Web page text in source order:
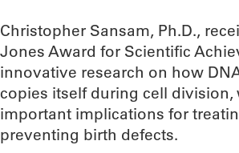
Christopher Sansam, Ph.D.,
Jones Award for Scientific
innovative research on how
copies itself during cell division,
important implications for
preventing birth defects.